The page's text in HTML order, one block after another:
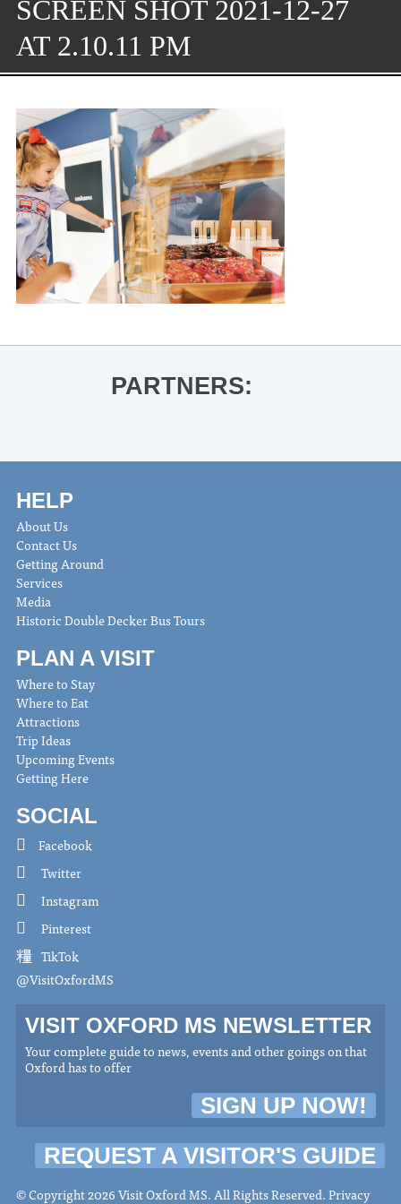
SCREEN SHOT 2021-12-27
AT 2.10.11 PM
PARTNERS:
HELP
About Us
Contact Us
Getting Around
Services
Media
Historic Double Decker Bus Tours
PLAN A VISIT
Where to Stay
Where to Eat
Attractions
Trip Ideas
Upcoming Events
Getting Here
SOCIAL
Facebook
Twitter
Instagram
Pinterest
TikTok
@VisitOxfordMS
VISIT OXFORD MS NEWSLETTER
Your complete guide to news, events and other goings on that
Oxford has to offer
SIGN UP NOW!
REQUEST A VISITOR'S GUIDE
© Copyright 2026 Visit Oxford MS. All Rights Reserved.Privacy